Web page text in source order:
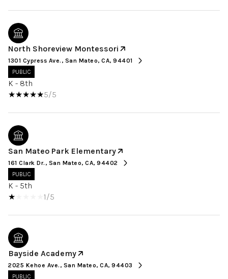
North Shoreview Montessori
1301 Cypress Ave., San Mateo, CA, 94401
PUBLIC
K - 8th
5/5
San Mateo Park Elementary
161 Clark Dr., San Mateo, CA, 94402
PUBLIC
K - 5th
1/5
Bayside Academy
2025 Kehoe Ave., San Mateo, CA, 94403
PUBLIC